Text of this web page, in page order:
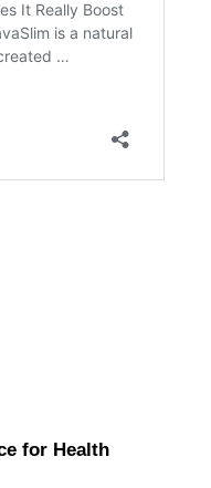
for Health